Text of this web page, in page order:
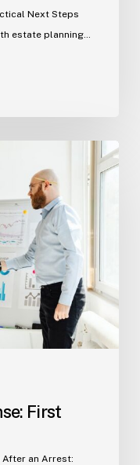
Next Steps
estate planning…
First
After an Arrest: